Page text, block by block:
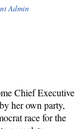
Admin
Chief Executive
her own party,
race for the